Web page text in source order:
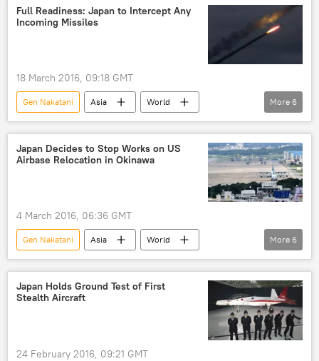
South China Sea
disputed waters
concerns
Full Readiness: Japan to Intercept Any
Incoming Missiles
18 March 2016, 09:18 GMT
Gen Nakatani Asia
World
Newsfeed
Military & Intelligence
Japan
Japanese Self Defense Force (JSDF)
missiles
North Korea
More 6
Japan Decides to Stop Works on US
Airbase Relocation in Okinawa
4 March 2016, 06:36 GMT
Gen Nakatani Asia
World
Newsfeed
Military & Intelligence
Okinawa
Japan
Shinzo Abe
Futenma airbase
More 6
Japan Holds Ground Test of First
Stealth Aircraft
24 February 2016, 09:21 GMT